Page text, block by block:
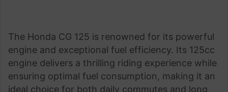
The Honda CG 125 is renowned for its powerful
engine and exceptional fuel efficiency. Its 125cc
engine delivers a thrilling riding experience while
ensuring optimal fuel consumption, making it an
ideal choice for both daily commutes and long